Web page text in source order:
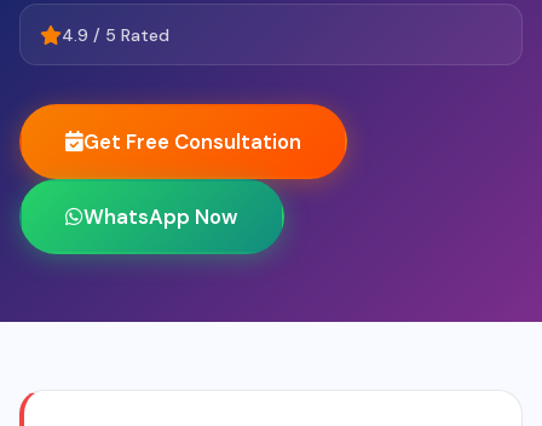
4.9 / 5 Rated
Get Free Consultation
WhatsApp Now